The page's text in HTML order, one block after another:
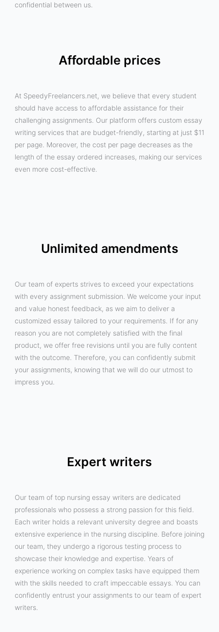
confidential between us.
Affordable prices
At SpeedyFreelancers.net, we believe that every student
should have access to affordable assistance for their
challenging assignments. Our platform offers custom essay
writing services that are budget-friendly, starting at just $11
per page. Moreover, the cost per page decreases as the
length of the essay ordered increases, making our services
even more cost-effective.
Unlimited amendments
Our team of experts strives to exceed your expectations
with every assignment submission. We welcome your input
and value honest feedback, as we aim to deliver a
customized essay tailored to your requirements. If for any
reason you are not completely satisfied with the final
product, we offer free revisions until you are fully content
with the outcome. Therefore, you can confidently submit
your assignments, knowing that we will do our utmost to
impress you.
Expert writers
Our team of top nursing essay writers are dedicated
professionals who possess a strong passion for this field.
Each writer holds a relevant university degree and boasts
extensive experience in the nursing discipline. Before joining
our team, they undergo a rigorous testing process to
showcase their knowledge and expertise. Years of
experience working on complex tasks have equipped them
with the skills needed to craft impeccable essays. You can
confidently entrust your assignments to our team of expert
writers.